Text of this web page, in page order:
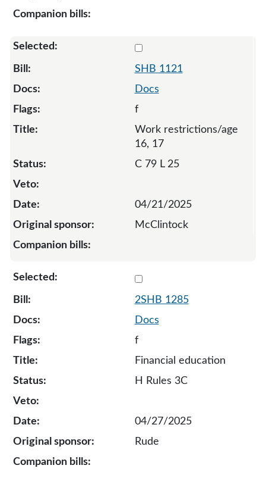
SHB 1121
Docs
f
Work restrictions/age
16, 17
C 79 L 25
04/21/2025
McClintock
2SHB 1285
Docs
f
Financial education
H Rules 3C
04/27/2025
Rude